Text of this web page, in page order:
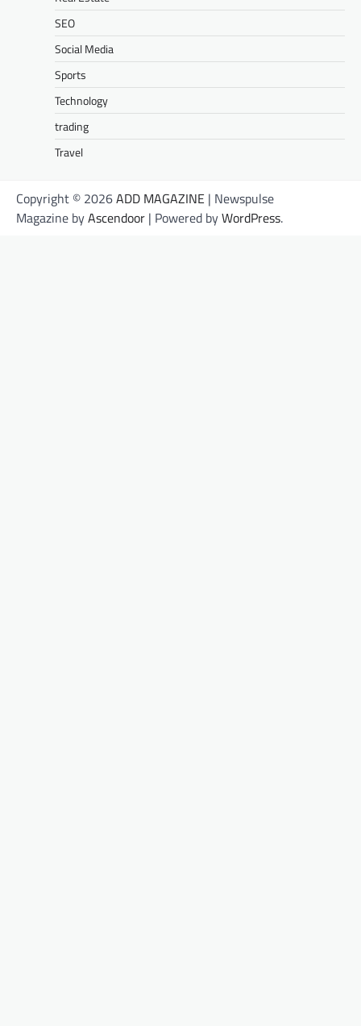
SEO
Social Media
Sports
Technology
trading
Travel
Copyright © 2026ADD MAGAZINE | Newspulse
Magazine byAscendoor | Powered byWordPress.